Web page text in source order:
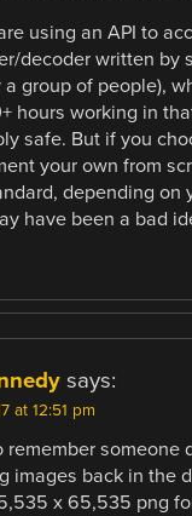
using an API to
decoder written by
a group of people),
hours working in
safe. But if you
your own from
depending on
have been a bad
says:
at 12:51 pm
remember someone
images back in the
x 65,535 png